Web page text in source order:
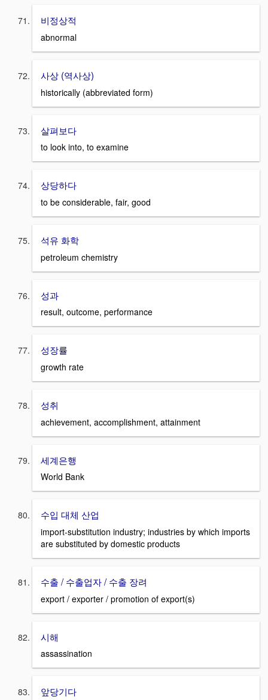
비정상적
abnormal
사상 (역사상)
historically (abbreviated form)
살펴보다
to look into, to examine
상당하다
to be considerable, fair, good
석유 화학
petroleum chemistry
성과
result, outcome, performance
성장률
growth rate
성취
achievement, accomplishment, attainment
세계은행
World Bank
수입 대체 산업
import-substitution industry; industries by which imports
are substituted by domestic products
수출 / 수출업자 / 수출 장려
export / exporter / promotion of export(s)
시해
assassination
앞당기다